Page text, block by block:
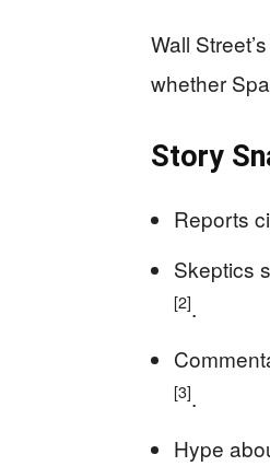
Wall
whether
Story
Reports
Skeptics
[2].
[3].
Hype